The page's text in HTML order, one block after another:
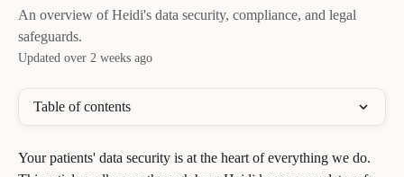
An overview of Heidi's data security, compliance, and legal
safeguards.
Updated over 2 weeks ago
Table of contents
Your patients' data security is at the heart of everything we do.